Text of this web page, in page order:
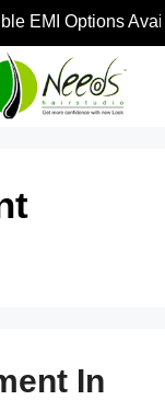
EMI Options
In